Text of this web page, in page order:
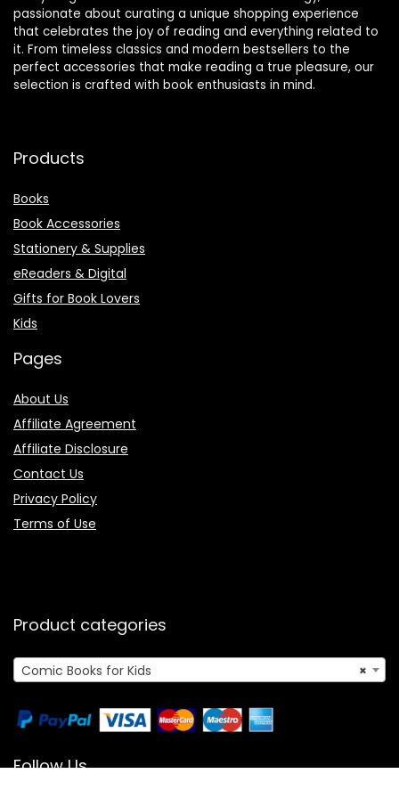
passionate about curating a unique shopping experience
that celebrates the joy of reading and everything related to
it. From timeless classics and modern bestsellers to the
perfect accessories that make reading a true pleasure, our
selection is crafted with book enthusiasts in mind.
Products
Books
Book Accessories
Stationery & Supplies
eReaders & Digital
Gifts for Book Lovers
Kids
Pages
About Us
Affiliate Agreement
Affiliate Disclosure
Contact Us
Privacy Policy
Terms of Use
Product categories
×
Comic Books for Kids
Follow Us